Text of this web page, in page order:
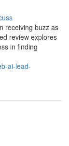
receiving buzz as
review explores
in finding
ai-lead-